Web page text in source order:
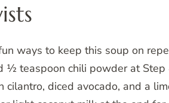
ways to keep this soup on
½ teaspoon chili powder at
cilantro, diced avocado, and a